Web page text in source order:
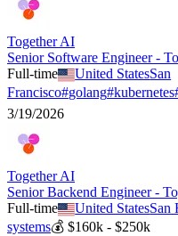
Together AI
Senior Software Engineer -
Full-time
United StatesSan
Francisco#golang#kubernetes
3/19/2026
Together AI
Senior Backend Engineer -
Full-time
United StatesSan
systems💰 $160k - $250k